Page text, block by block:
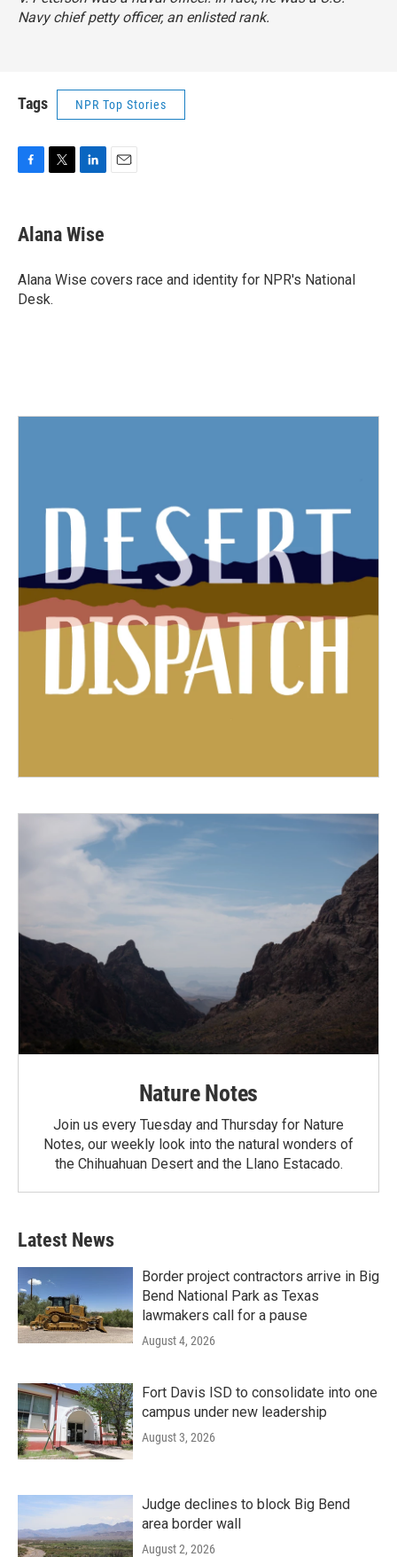
Navy chief petty officer, an enlisted rank.
Tags NPR Top Stories
e
b
o
k
t
t
r
k
e
I
Alana Wise
Alana Wise covers race and identity for NPR's National
Desk.
Nature Notes
Join us every Tuesday and Thursday for Nature
Notes, our weekly look into the natural wonders of
the Chihuahuan Desert and the Llano Estacado.
Latest News
Border project contractors arrive in Big
Bend National Park as Texas
lawmakers call for a pause
August 4, 2026
Fort Davis ISD to consolidate into one
campus under new leadership
August 3, 2026
Judge declines to block Big Bend
area border wall
August 2, 2026